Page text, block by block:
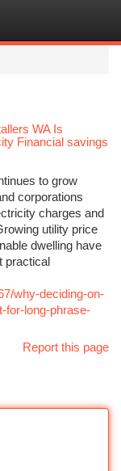
WA Is
Financial savings
to grow
corporations
charges and
utility price
dwelling have
practical
why-deciding-on-
for-long-phrase-
Report this page